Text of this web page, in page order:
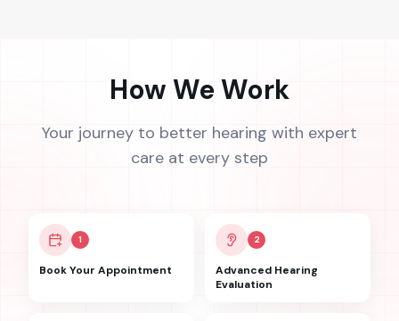
How We Work
Your journey to better hearing with expert
care at every step
1
Book Your Appointment
2
Advanced Hearing
Evaluation